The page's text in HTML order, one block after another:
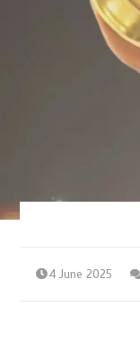
4 June 2025